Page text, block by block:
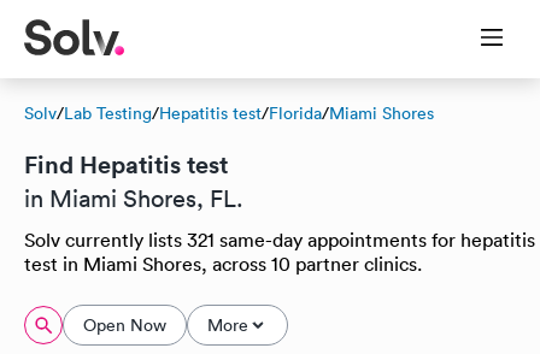
Solv/Lab Testing/Hepatitis test/Florida/Miami Shores
Find Hepatitis test
in Miami Shores, FL.
Solv currently lists 321 same-day appointments for hepatitis
test in Miami Shores, across 10 partner clinics.
Open Now More